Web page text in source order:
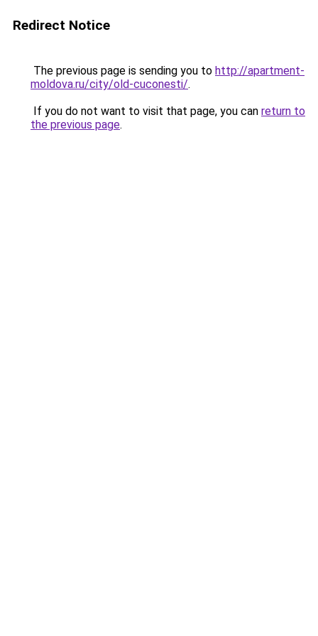
Redirect Notice
The previous page is sending you to http://apartment-
moldova.ru/city/old-cuconesti/.
If you do not want to visit that page, you can return to
the previous page.